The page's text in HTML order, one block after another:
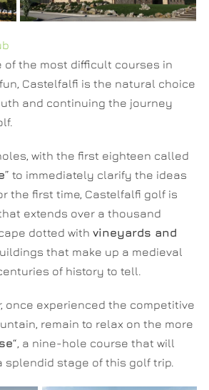
of the most difficult courses in
Castelfalfi is the natural choice
and continuing the journey
with the first eighteen called
” to immediately clarify the ideas
the first time, Castelfalfi golf is
extends over a thousand
dotted with vineyards and
that make up a medieval
of history to tell.
once experienced the competitive
remain to relax on the more
“, a nine-hole course that will
splendid stage of this golf trip.